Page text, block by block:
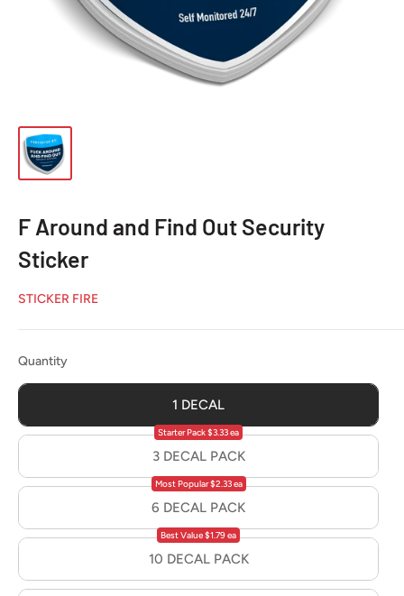
F Around and Find Out Security
Sticker
STICKER FIRE
QuantityQuantity
1 DECAL
3 DECAL PACK
Starter Pack $3.33 ea
6 DECAL PACK
Most Popular $2.33 ea
10 DECAL PACK
Best Value $1.79 ea